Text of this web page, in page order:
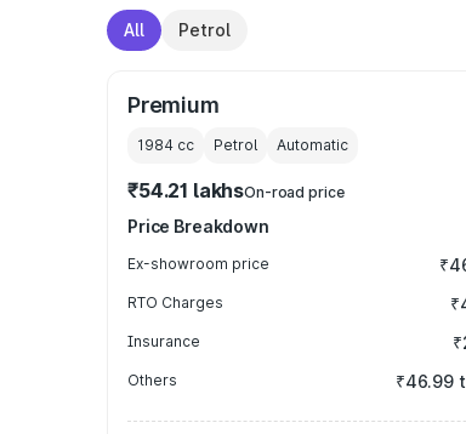
All Petrol
Premium
1984 cc Petrol Automatic
₹54.21 lakhsOn-road price
Price Breakdown
Ex-showroom price
RTO Charges
Insurance
Others ₹46.99